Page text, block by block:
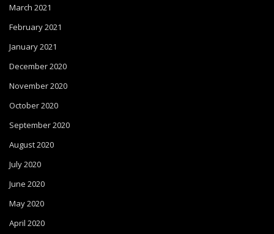
March 2021
February 2021
January 2021
December 2020
November 2020
October 2020
September 2020
August 2020
July 2020
June 2020
May 2020
April 2020